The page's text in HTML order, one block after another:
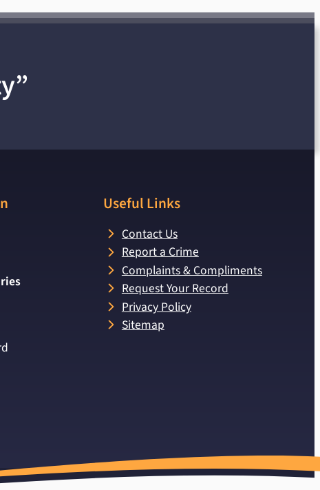
Useful Links
Contact Us
Report a Crime
Complaints & Compliments
Request Your Record
Privacy Policy
Sitemap